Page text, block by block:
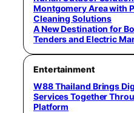
Montgomery Area with
Cleaning Solutions
A New Destination for
Tenders and Electric
Entertainment
W88 Thailand Brings
Services Together
Platform